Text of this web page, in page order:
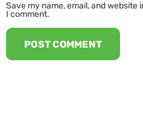
Save my name, email, and
I comment.